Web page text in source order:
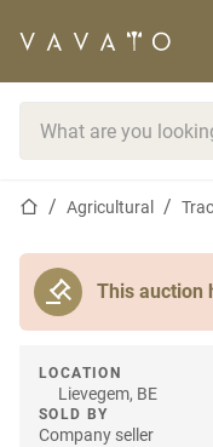
Home pageAgricultural
This auction
LOCATION
Lievegem, BE
SOLD BY
Company seller